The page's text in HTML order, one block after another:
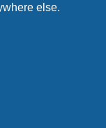
else.